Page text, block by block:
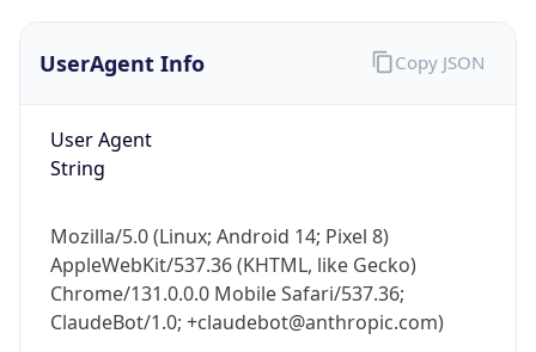
UserAgent Info
User Agent
String
Mozilla/5.0 (Linux; Android 14; Pixel 8)
AppleWebKit/537.36 (KHTML, like Gecko)
Chrome/131.0.0.0 Mobile Safari/537.36;
ClaudeBot/1.0; +claudebot@anthropic.com)
Copy JSON
IP Lookup on your phone
Get it on Google Play
Not now